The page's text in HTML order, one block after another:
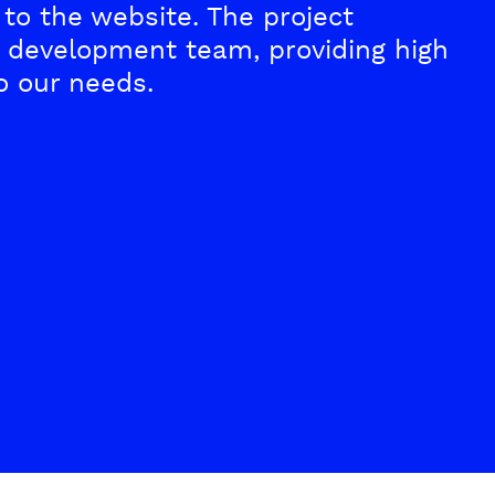
the website. The project
team, providing high
our needs.